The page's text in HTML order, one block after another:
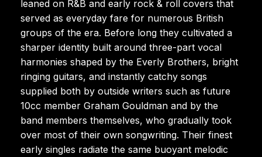
leaned on R&B and early rock & roll covers that
served as everyday fare for numerous British
groups of the era. Before long they cultivated a
sharper identity built around three-part vocal
harmonies shaped by the Everly Brothers, bright
ringing guitars, and instantly catchy songs
supplied both by outside writers such as future
10cc member Graham Gouldman and by the
band members themselves, who gradually took
over most of their own songwriting. Their finest
early singles radiate the same buoyant melodic